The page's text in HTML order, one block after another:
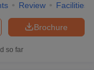
Review Facilities
Brochure
so far